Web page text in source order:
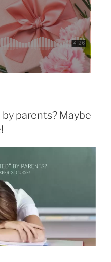
parents? Maybe